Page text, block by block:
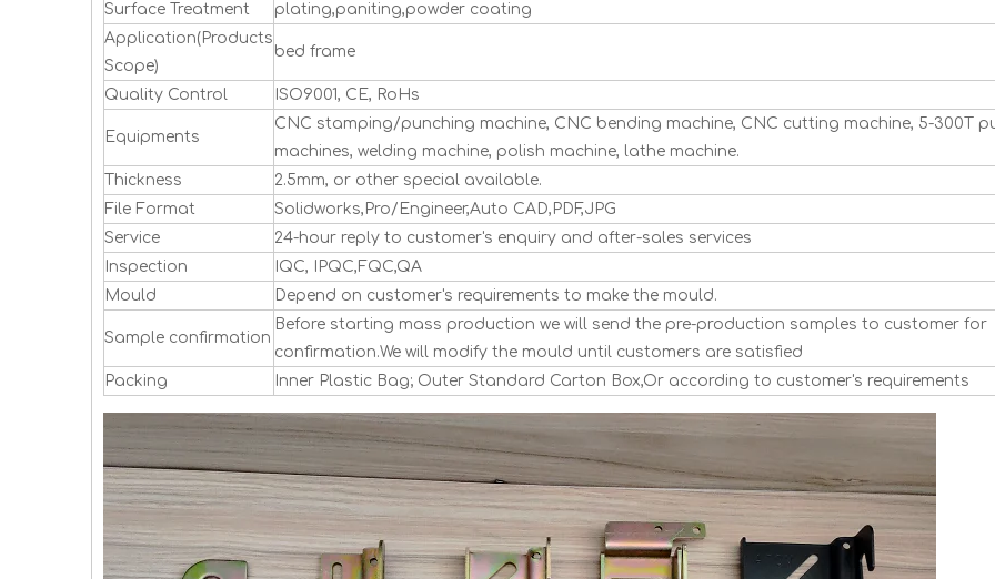
Surface Treatment
plating,paniting,powder coating
Application(Products
Scope)
bed frame
Quality Control ISO9001, CE, RoHs
Equipments
CNC stamping/punching machine, CNC bending machine, CNC cutting machine, 5-300T
machines, welding machine, polish machine, lathe machine.
Thickness
2.5mm, or other special available.
File Format
Solidworks,Pro/Engineer,Auto CAD,PDF,JPG
Service
24-hour reply to customer's enquiry and after-sales services
Inspection
IQC, IPQC,FQC,QA
Mould
Depend on customer's requirements to make the mould.
Sample confirmation
Before starting mass production we will send the pre-production samples to customer for
confirmation.We will modify the mould until customers are satisfied
Packing
Inner Plastic Bag; Outer Standard Carton Box,Or according to customer's requirements